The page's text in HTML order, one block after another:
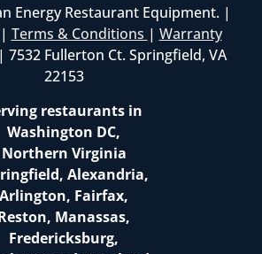
Energy Restaurant Equipment. |
Terms & Conditions | Warranty
7532 Fullerton Ct. Springfield, VA
22153
restaurants in
Washington DC,
Northern Virginia
Alexandria,
Arlington, Fairfax,
Manassas,
Fredericksburg,